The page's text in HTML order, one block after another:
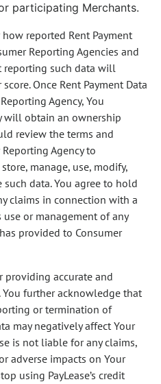
participating Merchants.
reported Rent Payment
Reporting Agencies and
reporting such data will
Once Rent Payment Data
Agency, You
will obtain an ownership
review the terms and
Agency to
manage, use, modify,
data. You agree to hold
claims in connection with a
use or management of any
provided to Consumer
providing accurate and
You further acknowledge that
or termination of
may negatively affect Your
is not liable for any claims,
adverse impacts on Your
using PayLease’s credit